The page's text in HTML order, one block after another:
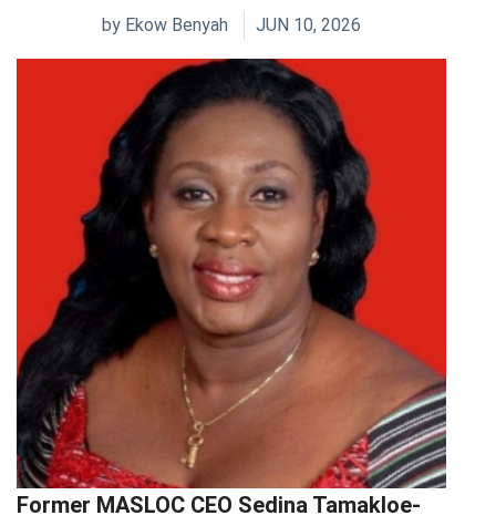
by Ekow Benyah JUN 10, 2026
Former MASLOC CEO Sedina Tamakloe-